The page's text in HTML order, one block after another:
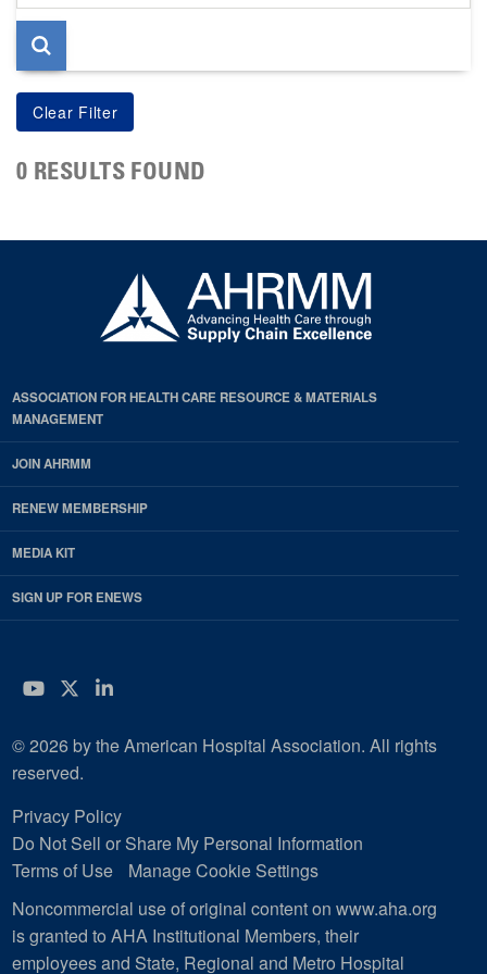
page
0 RESULTS FOUND
ASSOCIATION FOR HEALTH CARE RESOURCE & MATERIALS
MANAGEMENT
JOIN AHRMM
RENEW MEMBERSHIP
MEDIA KIT
SIGN UP FOR ENEWS
YouTube
Twitter
LinkedIn
© 2026 by the American Hospital Association. All rights
reserved.
Privacy Policy
Do Not Sell or Share My Personal Information
Terms of Use
Manage Cookie Settings
Noncommercial use of original content on www.aha.org
is granted to AHA Institutional Members, their
employees and State, Regional and Metro Hospital